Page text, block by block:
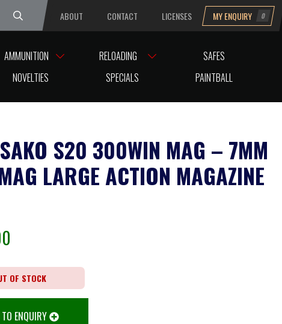
ABOUT CONTACT LICENSES MY ENQUIRY 0
AMMUNITION RELOADING
SAFES
NOVELTIES SPECIALS PAINTBALL
S20 300WIN MAG – 7MM
LARGE ACTION MAGAZINE
OF STOCK
ENQUIRY